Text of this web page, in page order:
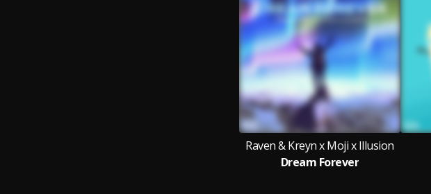
Raven & Kreyn x Moji x Illusion
Dream Forever